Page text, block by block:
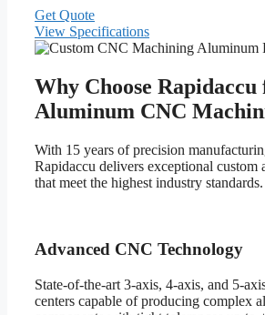
Get Quote
View Specifications
Why Choose Rapidaccu
Aluminum CNC
With 15 years of precision
Rapidaccu delivers exceptional custom
that meet the highest industry standards.
Advanced CNC Technology
State-of-the-art 3-axis, 4-axis, and 5-
centers capable of producing complex